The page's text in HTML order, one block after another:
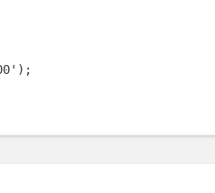
' );